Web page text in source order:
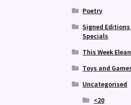
Poetry
Signed
Specials
This Week
Toys and
Uncategorised
<20